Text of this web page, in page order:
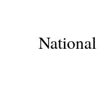
National